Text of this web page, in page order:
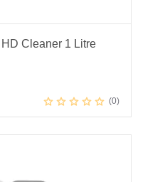
Cleaner 1 Litre
0